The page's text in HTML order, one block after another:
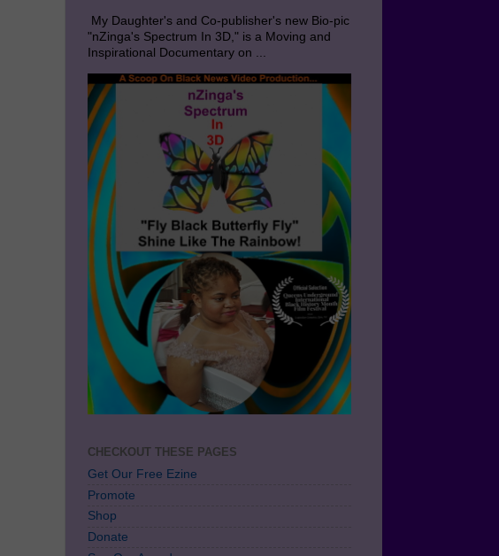
My Daughter's and Co-publisher's new Bio-pic
"nZinga's Spectrum In 3D," is a Moving and
Inspirational Documentary on ...
CHECKOUT THESE PAGES
Get Our Free Ezine
Promote
Shop
Donate